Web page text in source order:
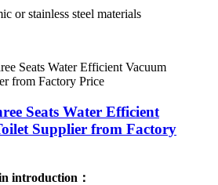
or stainless steel materials
Seats Water Efficient
Supplier from Factory
introduction：